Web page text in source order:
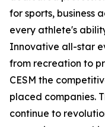
for sports, business
every athlete's
Innovative all-star
from recreation to
CESM the
placed companies.
continue to